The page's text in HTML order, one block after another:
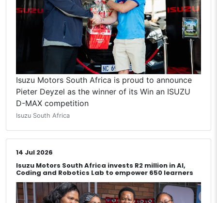
Isuzu Motors South Africa is proud to announce
Pieter Deyzel as the winner of its Win an ISUZU
D-MAX competition
Isuzu South Africa
14 Jul 2026
Isuzu Motors South Africa invests R2 million in AI,
Coding and Robotics Lab to empower 650 learners